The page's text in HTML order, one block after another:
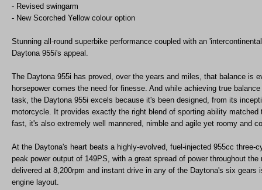
- Revised swingarm
- New Scorched Yellow colour option
Stunning all-round superbike performance coupled with an
Daytona 955i's appeal.
The Daytona 955i has proved, over the years and miles, that balance is
horsepower comes the need for finesse. And while achieving true
task, the Daytona 955i excels because it's been designed, from its
motorcycle. It provides exactly the right blend of sporting ability
fast, it's also extremely well mannered, nimble and agile yet roomy and
At the Daytona's heart beats a highly-evolved, fuel-injected 955cc three-
peak power output of 149PS, with a great spread of power throughout
delivered at 8,200rpm and instant drive in any of the Daytona's six gears
engine layout.